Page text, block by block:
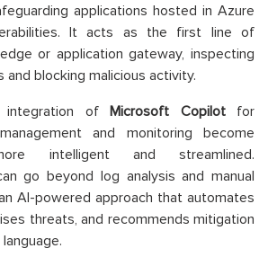
applications hosted in Azure
It acts as the first line of
or application gateway, inspecting
and blocking malicious activity.
integration ofMicrosoft Copilot for
and monitoring become
intelligent and streamlined.
go beyond log analysis and manual
AI-powered approach that automates
threats, and recommends mitigation